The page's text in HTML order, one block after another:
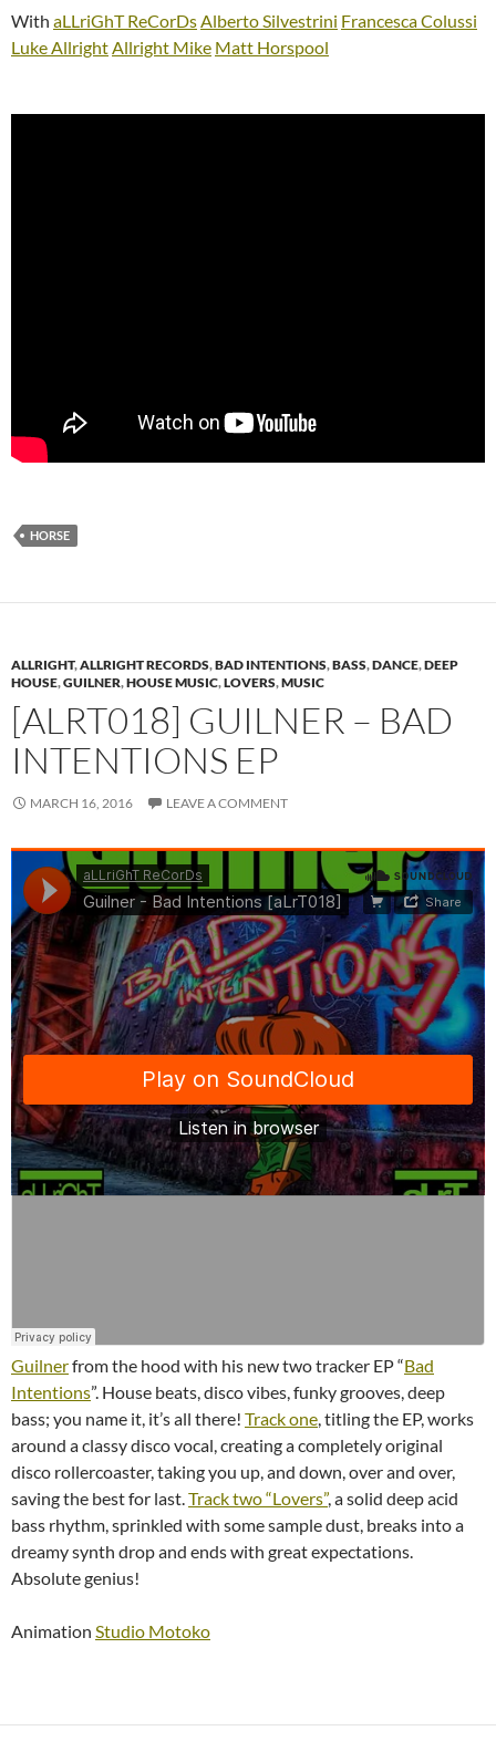
With aLLriGhT ReCorDsAlberto Silvestrini Francesca Colussi
Luke AllrightAllright Mike Matt Horspool
HORSE
ALLRIGHT,ALLRIGHT RECORDS,BAD INTENTIONS,BASS,DANCE,DEEP
HOUSE,GUILNER,HOUSE MUSIC,LOVERS,MUSIC
[ALRT018] GUILNER – BAD
INTENTIONS EP
MARCH 16, 2016 LEAVE A COMMENT
Guilnerfrom the hood with his new two tracker EP “Bad
Intentions”. House beats, disco vibes, funky grooves, deep
bass; you name it, it’s all there! Track one, titling the EP, works
around a classy disco vocal, creating a completely original
disco rollercoaster, taking you up, and down, over and over,
saving the best for last.Track two “Lovers”, a solid deep acid
bass rhythm, sprinkled with some sample dust, breaks into a
dreamy synth drop and ends with great expectations.
Absolute genius!
Animation Studio Motoko